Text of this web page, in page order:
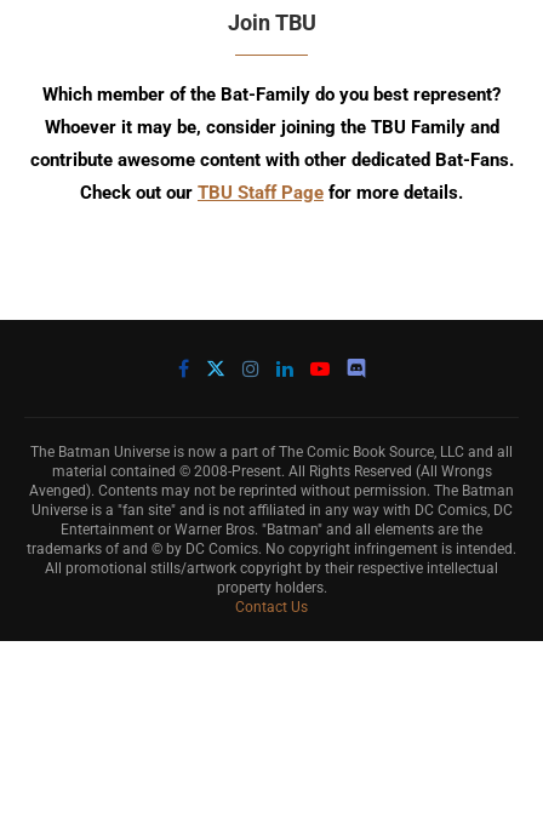
Join TBU
Which member of the Bat-Family do you best represent?
Whoever it may be, consider joining the TBU Family and
contribute awesome content with other dedicated Bat-Fans.
Check out our TBU Staff Page for more details.
The Batman Universe is now a part of The Comic Book Source, LLC and all
material contained © 2008-Present. All Rights Reserved (All Wrongs
Avenged). Contents may not be reprinted without permission. The Batman
Universe is a "fan site" and is not affiliated in any way with DC Comics, DC
Entertainment or Warner Bros. "Batman" and all elements are the
trademarks of and © by DC Comics. No copyright infringement is intended.
All promotional stills/artwork copyright by their respective intellectual
property holders.
Contact Us